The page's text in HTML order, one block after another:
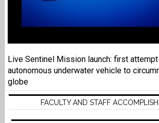
Live Sentinel Mission launch: first attempt
autonomous underwater vehicle to
globe
FACULTY AND STAFF